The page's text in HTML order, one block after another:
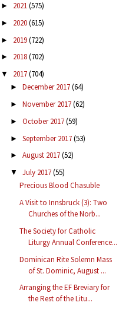
► 2021(575)
► 2020(615)
► 2019(722)
► 2018(702)
▼ 2017(704)
► December 2017(64)
► November 2017(62)
► October 2017(59)
► September 2017(53)
► August 2017(52)
▼ July 2017(55)
Precious Blood Chasuble
A Visit to Innsbruck (3): Two
Churches of the Norb...
The Society for Catholic
Liturgy Annual Conference...
Dominican Rite Solemn Mass
of St. Dominic, August ...
Arranging the EF Breviary for
the Rest of the Litu...